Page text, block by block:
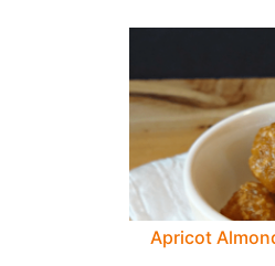
Apricot